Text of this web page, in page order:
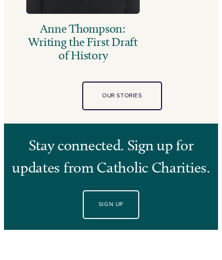
Anne Thompson:
Writing the First Draft
of History
OUR STORIES
Stay connected. Sign up for
updates from Catholic Charities.
SIGN UP